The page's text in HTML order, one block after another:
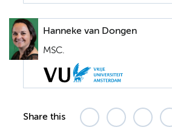
Hanneke van Dongen
MSC.
Share this